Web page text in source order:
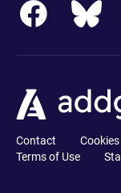
Contact
Terms of Use